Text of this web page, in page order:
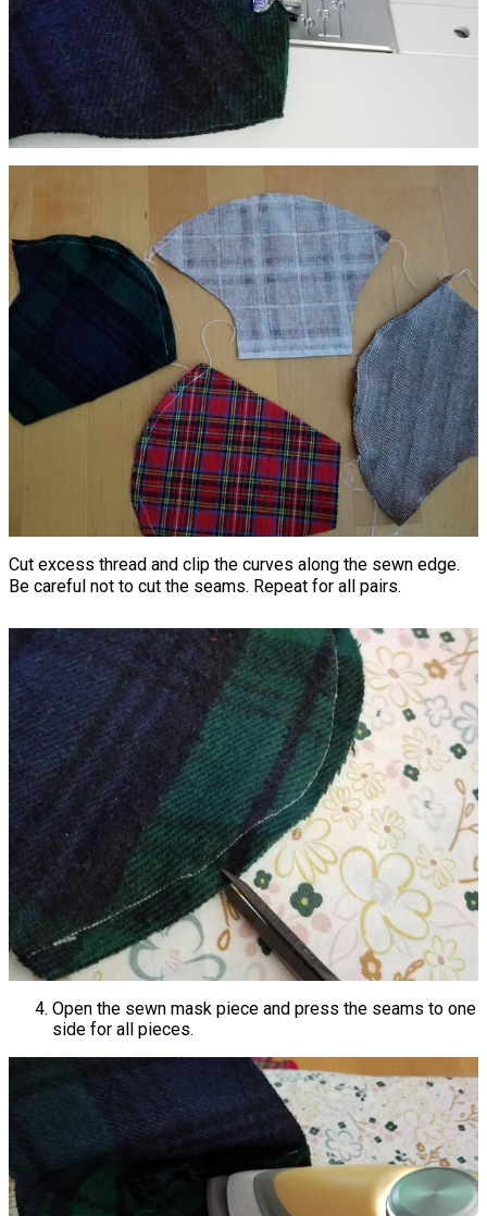
Cut excess thread and clip the curves along the sewn edge.
Be careful not to cut the seams. Repeat for all pairs.
Open the sewn mask piece and press the seams to one
side for all pieces.